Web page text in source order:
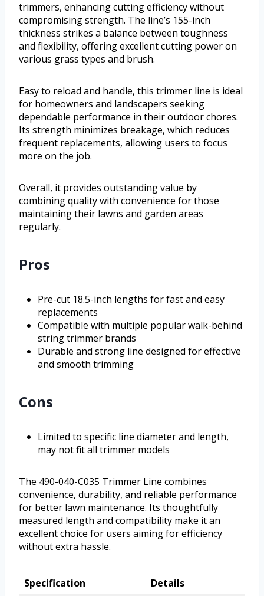
trimmers, enhancing cutting efficiency without
compromising strength. The line’s 155-inch
thickness strikes a balance between toughness
and flexibility, offering excellent cutting power on
various grass types and brush.
Easy to reload and handle, this trimmer line is ideal
for homeowners and landscapers seeking
dependable performance in their outdoor chores.
Its strength minimizes breakage, which reduces
frequent replacements, allowing users to focus
more on the job.
Overall, it provides outstanding value by
combining quality with convenience for those
maintaining their lawns and garden areas
regularly.
Pros
Pre-cut 18.5-inch lengths for fast and easy
replacements
Compatible with multiple popular walk-behind
string trimmer brands
Durable and strong line designed for effective
and smooth trimming
Cons
Limited to specific line diameter and length,
may not fit all trimmer models
The 490-040-C035 Trimmer Line combines
convenience, durability, and reliable performance
for better lawn maintenance. Its thoughtfully
measured length and compatibility make it an
excellent choice for users aiming for efficiency
without extra hassle.
Specification
Details